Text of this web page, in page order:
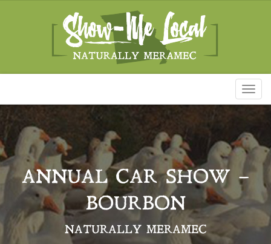
ANNUAL CAR SHOW –
BOURBON
NATURALLY MERAMEC